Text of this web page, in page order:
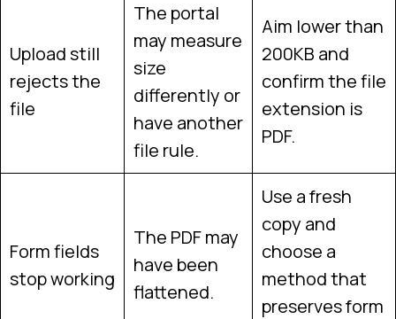
Upload still
rejects the
file
The portal
may measure
size
differently or
have another
file rule.
Aim lower than
200KB and
confirm the file
extension is
PDF.
Form fields
stop working
The PDF may
have been
flattened.
Use a fresh
copy and
choose a
method that
preserves form